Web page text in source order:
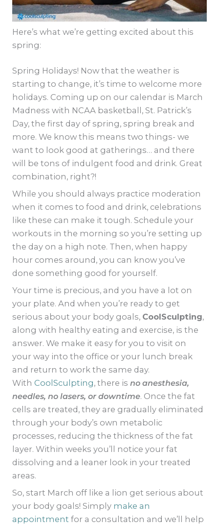
Here’s what we’re getting excited about this
spring:
Spring Holidays! Now that the weather is
starting to change, it’s time to welcome more
holidays. Coming up on our calendar is March
Madness with NCAA basketball, St. Patrick’s
Day, the first day of spring, spring break and
more. We know this means two things- we
want to look good at gatherings… and there
will be tons of indulgent food and drink. Great
combination, right?!
While you should always practice moderation
when it comes to food and drink, celebrations
like these can make it tough. Schedule your
workouts in the morning so you’re setting up
the day on a high note. Then, when happy
hour comes around, you can know you’ve
done something good for yourself.
Your time is precious, and you have a lot on
your plate. And when you’re ready to get
serious about your body goals, CoolSculpting,
along with healthy eating and exercise, is the
answer. We make it easy for you to visit on
your way into the office or your lunch break
and return to work the same day.
WithCoolSculpting, there isno anesthesia,
needles, no lasers, or downtime. Once the fat
cells are treated, they are gradually eliminated
through your body’s own metabolic
processes, reducing the thickness of the fat
layer. Within weeks you’ll notice your fat
dissolving and a leaner look in your treated
areas.
So, start March off like a lion get serious about
your body goals! Simply make an
appointment for a consultation and we’ll help